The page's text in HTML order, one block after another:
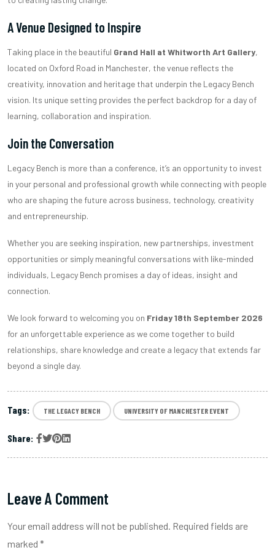
A Venue Designed to Inspire
Taking place in the beautiful Grand Hall at Whitworth Art Gallery,
located on Oxford Road in Manchester, the venue reflects the
creativity, innovation and heritage that underpin the Legacy Bench
vision. Its unique setting provides the perfect backdrop for a day of
learning, collaboration and inspiration.
Join the Conversation
Legacy Bench is more than a conference, it’s an opportunity to invest
in your personal and professional growth while connecting with people
who are shaping the future across business, technology, creativity
and entrepreneurship.
Whether you are seeking inspiration, new partnerships, investment
opportunities or simply meaningful conversations with like-minded
individuals, Legacy Bench promises a day of ideas, insight and
connection.
We look forward to welcoming you on Friday 18th September 2026
for an unforgettable experience as we come together to build
relationships, share knowledge and create a legacy that extends far
beyond a single day.
Tags: THE LEGACY BENCH UNIVERSITY OF MANCHESTER EVENT
Share:
Leave A Comment
Your email address will not be published. Required fields are
marked *